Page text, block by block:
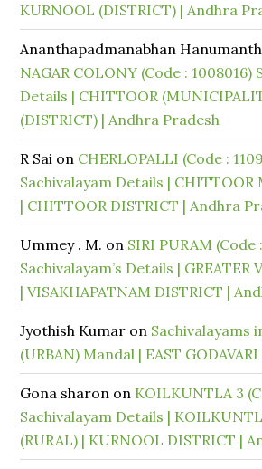
KURNOOL (DISTRICT) | Andhra
Ananthapadmanabhan
NAGAR COLONY (Code : 1008016)
Details | CHITTOOR
(DISTRICT) | Andhra Pradesh
R Sai on CHERLOPALLI (Code :
Sachivalayam Details | CHITTOOR
| CHITTOOR DISTRICT | Andhra
Ummey . M. on SIRI PURAM (Code
Sachivalayam’s Details | GREATER
| VISAKHAPATNAM DISTRICT |
Jyothish Kumar on Sachivalayams
(URBAN) Mandal | EAST
Gona sharon on KOILKUNTLA 3
Sachivalayam Details |
(RURAL) | KURNOOL DISTRICT |